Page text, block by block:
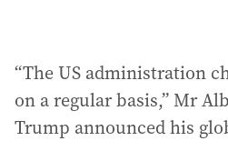
“The US administration
on a regular basis,” Mr
Trump announced his